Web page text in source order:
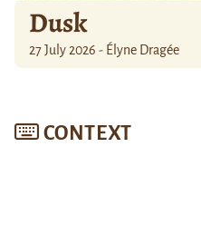
Dusk
27 July 2026 - Élyne Dragée
CONTEXT